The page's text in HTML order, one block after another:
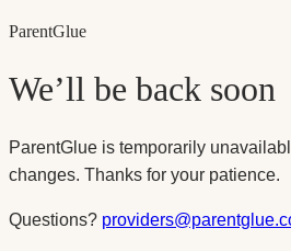
ParentGlue
We’ll be back soon
ParentGlue is temporarily
changes. Thanks for your patience.
Questions?